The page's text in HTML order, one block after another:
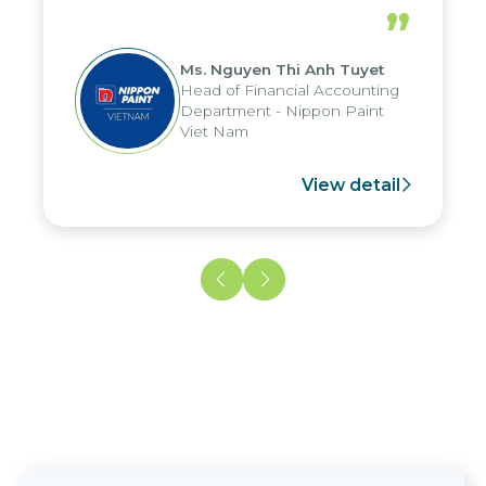
periods, and report submission were
reduced by up to seven days, enabling
us to fully leverage the strengths of
the group's analytical reporting system
and apply it across various operations
and units.
”
Ms. Nguyen Thi Anh Tuyet
Head of Financial Accounting
Department - Nippon Paint
Viet Nam
View detail